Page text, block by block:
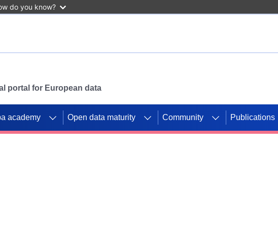
do you know?
portal for European data
academy Open data maturity Community Publications